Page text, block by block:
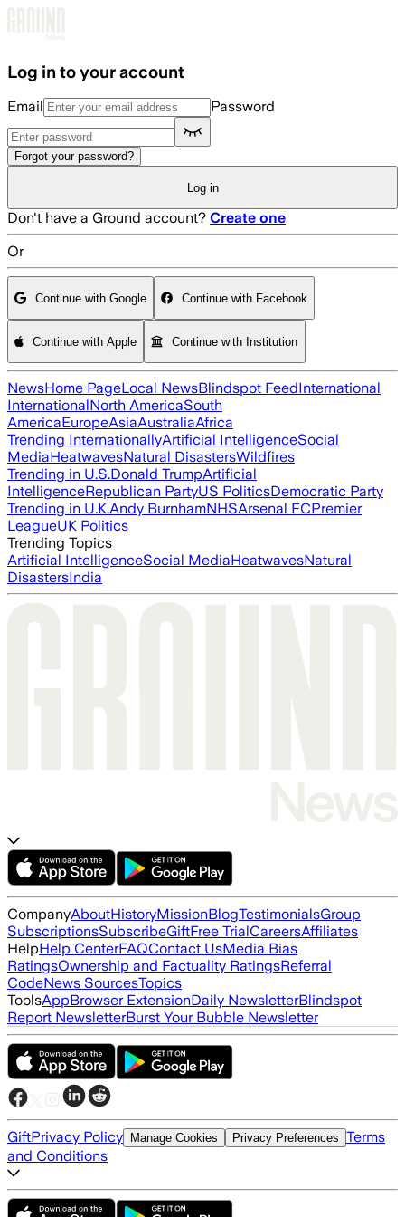
Log in to your account
Email Password
Forgot your password?
Log in
Don't have a Ground account? Create one
Or
Continue with Google Continue with Facebook
Continue with Apple Continue with Institution
NewsHome PageLocal NewsBlindspot FeedInternational
InternationalNorth AmericaSouth
AmericaEuropeAsiaAustraliaAfrica
Trending InternationallyArtificial IntelligenceSocial
MediaHeatwavesNatural DisastersWildfires
Trending in U.S.Donald TrumpArtificial
IntelligenceRepublican PartyUS PoliticsDemocratic Party
Trending in U.K.Andy BurnhamNHSArsenal FCPremier
LeagueUK Politics
Trending Topics
Artificial IntelligenceSocial MediaHeatwavesNatural
DisastersIndia
CompanyAboutHistoryMissionBlogTestimonialsGroup
SubscriptionsSubscribeGiftFree TrialCareersAffiliates
HelpHelp CenterFAQContact UsMedia Bias
RatingsOwnership and Factuality RatingsReferral
CodeNews SourcesTopics
ToolsAppBrowser ExtensionDaily NewsletterBlindspot
Report NewsletterBurst Your Bubble Newsletter
GiftPrivacy Policy Manage Cookies Privacy Preferences Terms
and Conditions